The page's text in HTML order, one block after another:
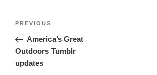
Post
Previous
PREVIOUS
America’s Great
Outdoors Tumblr
updates